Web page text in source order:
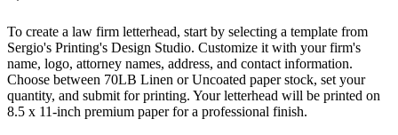
To create a law firm letterhead, start by selecting a template from
Sergio's Printing's Design Studio. Customize it with your firm's
name, logo, attorney names, address, and contact information.
Choose between 70LB Linen or Uncoated paper stock, set your
quantity, and submit for printing. Your letterhead will be printed on
8.5 x 11-inch premium paper for a professional finish.